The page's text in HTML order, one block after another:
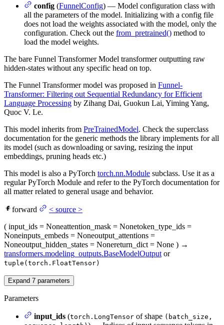
config (FunnelConfig) — Model configuration class with
all the parameters of the model. Initializing with a config file
does not load the weights associated with the model, only the
configuration. Check out the from_pretrained() method to
load the model weights.
The bare Funnel Transformer Model transformer outputting raw
hidden-states without any specific head on top.
The Funnel Transformer model was proposed in Funnel-
Transformer: Filtering out Sequential Redundancy for Efficient
Language Processing by Zihang Dai, Guokun Lai, Yiming Yang,
Quoc V. Le.
This model inherits from PreTrainedModel. Check the superclass
documentation for the generic methods the library implements for all
its model (such as downloading or saving, resizing the input
embeddings, pruning heads etc.)
This model is also a PyTorch torch.nn.Module subclass. Use it as a
regular PyTorch Module and refer to the PyTorch documentation for
all matter related to general usage and behavior.
forward < source >
( input_ids = Noneattention_mask = Nonetoken_type_ids =
Noneinputs_embeds = Noneoutput_attentions =
Noneoutput_hidden_states = Nonereturn_dict = None ) →
transformers.modeling_outputs.BaseModelOutput or
tuple(torch.FloatTensor)
Expand 7 parameters
Parameters
input_ids (torch.LongTensor of shape (batch_size,